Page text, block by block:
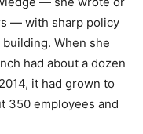
— with sharp policy
When she
had about a dozen
it had grown to
350 employees and